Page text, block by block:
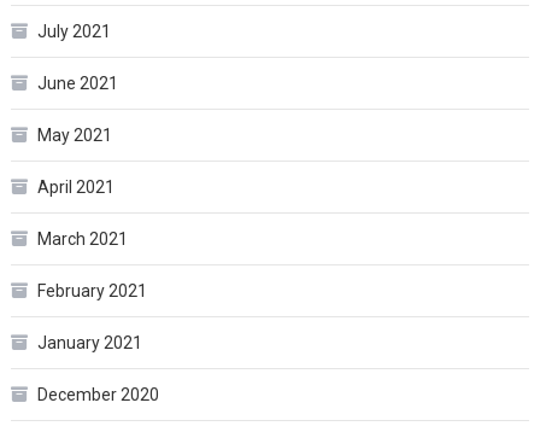
July 2021
June 2021
May 2021
April 2021
March 2021
February 2021
January 2021
December 2020